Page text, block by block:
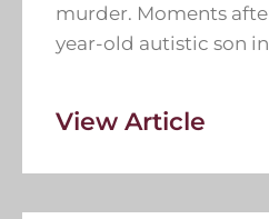
murder. Moments
year-old autistic son in
View Article